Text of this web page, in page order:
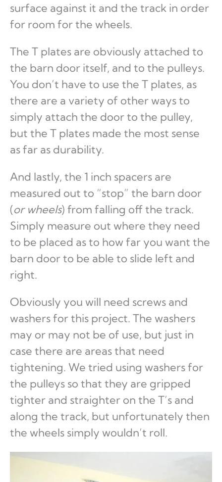
surface against it and the track in order
for room for the wheels.
The T plates are obviously attached to
the barn door itself, and to the pulleys.
You don’t have to use the T plates, as
there are a variety of other ways to
simply attach the door to the pulley,
but the T plates made the most sense
as far as durability.
And lastly, the 1 inch spacers are
measured out to “stop” the barn door
(or wheels) from falling off the track.
Simply measure out where they need
to be placed as to how far you want the
barn door to be able to slide left and
right.
Obviously you will need screws and
washers for this project. The washers
may or may not be of use, but just in
case there are areas that need
tightening. We tried using washers for
the pulleys so that they are gripped
tighter and straighter on the T’s and
along the track, but unfortunately then
the wheels simply wouldn’t roll.